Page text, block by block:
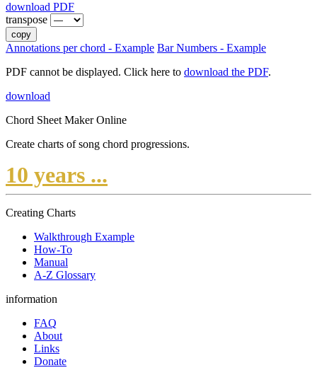
download PDF
transpose
copy
Annotations per chord - Example Bar Numbers - Example
PDF cannot be displayed. Click here to download the PDF.
download
Chord Sheet Maker Online
Create charts of song chord progressions.
10 years ...
Creating Charts
Walkthrough Example
How-To
Manual
A-Z Glossary
information
FAQ
About
Links
Donate